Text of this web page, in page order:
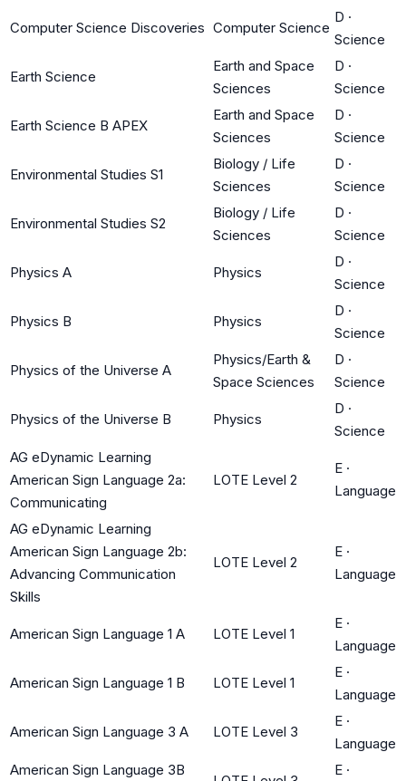
Computer Science Discoveries Computer Science
D ·
Science
Earth Science
Earth and Space
Sciences
D ·
Science
Earth Science B APEX
Earth and Space
Sciences
D ·
Science
Environmental Studies S1
Biology / Life
Sciences
D ·
Science
Environmental Studies S2
Biology / Life
Sciences
D ·
Science
Physics A Physics
D ·
Science
Physics B Physics
D ·
Science
Physics of the Universe A
Physics/Earth &
Space Sciences
D ·
Science
Physics of the Universe B Physics
D ·
Science
AG eDynamic Learning
American Sign Language 2a:
Communicating
LOTE Level 2
E ·
Language
AG eDynamic Learning
American Sign Language 2b:
Advancing Communication
Skills
LOTE Level 2
E ·
Language
American Sign Language 1 A LOTE Level 1
E ·
Language
American Sign Language 1 B LOTE Level 1
E ·
Language
American Sign Language 3 A LOTE Level 3
E ·
Language
American Sign Language 3B
E ·